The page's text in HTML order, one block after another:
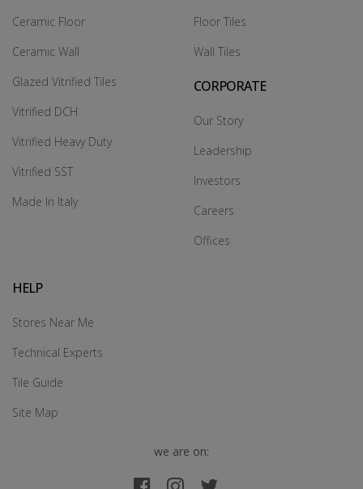
Ceramic Floor
Ceramic Wall
Glazed Vitrified Tiles
Vitrified DCH
Vitrified Heavy Duty
Vitrified SST
Made In Italy
Floor Tiles
Wall Tiles
CORPORATE
Our Story
Leadership
Investors
Careers
Offices
HELP
Stores Near Me
Technical Experts
Tile Guide
Site Map
we are on: